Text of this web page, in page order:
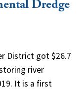
Dredge
District got $26.7
river
It is a first